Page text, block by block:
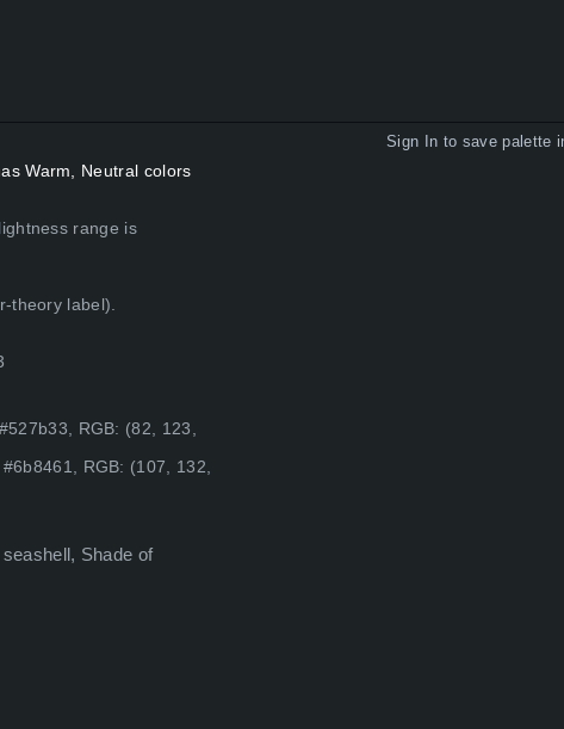
Sign In to save palette
Warm, Neutral colors
range is
theory label).
RGB: (82, 123,
RGB: (107, 132,
Shade of